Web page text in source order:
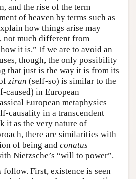
and the rise of the term
of heaven by terms such as
how things arise may
not much different from
it is.” If we are to avoid an
though, the only possibility
that just is the way it is from its
ziran (self-so) is similar to the
caused) in European
European metaphysics
causality in a transcendent
it as the very nature of
there are similarities with
of being and conatus
Nietzsche’s “will to power”.
First, existence is seen